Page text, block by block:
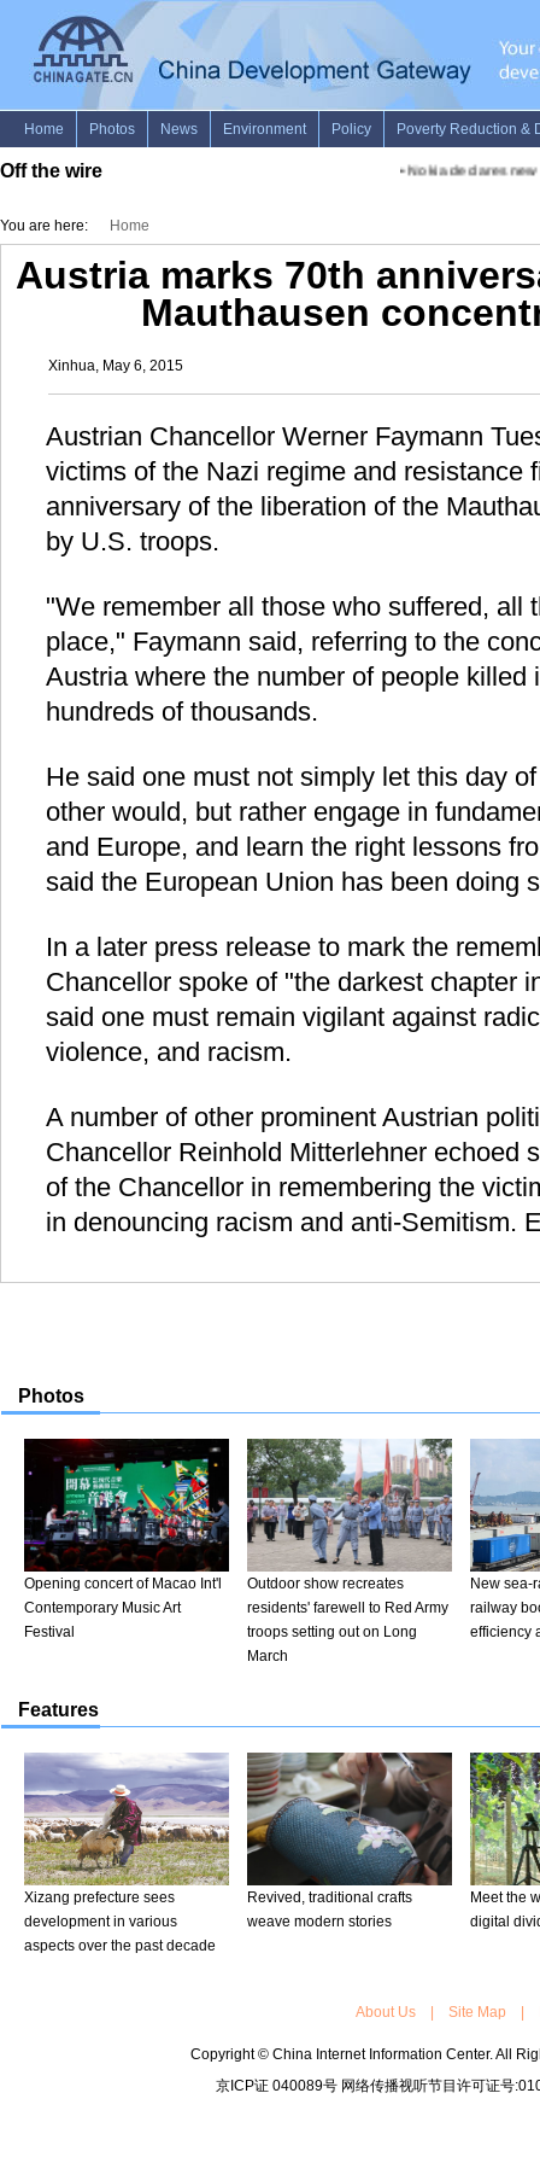
Off the wire Nokia declares new
You are here: Home
Austria marks 70th
Mauthausen
Xinhua, May 6, 2015
Austrian Chancellor Werner Faymann
victims of the Nazi regime and resistance
anniversary of the liberation of the
by U.S. troops.
"We remember all those who suffered, all
place," Faymann said, referring to the
Austria where the number of people killed
hundreds of thousands.
He said one must not simply let this day
other would, but rather engage in
and Europe, and learn the right lessons
said the European Union has been doing
In a later press release to mark the
Chancellor spoke of "the darkest chapter
said one must remain vigilant against
violence, and racism.
A number of other prominent Austrian
Chancellor Reinhold Mitterlehner echoed
of the Chancellor in remembering the
in denouncing racism and anti-Semitism.